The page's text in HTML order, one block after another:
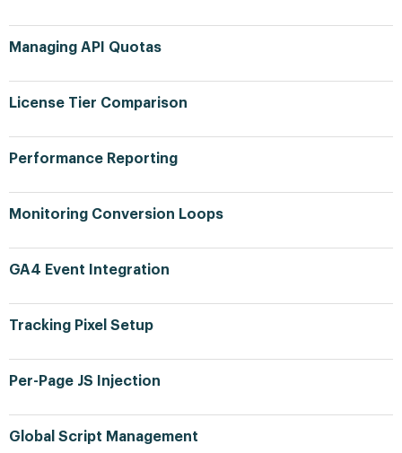
Managing API Quotas
License Tier Comparison
Performance Reporting
Monitoring Conversion Loops
GA4 Event Integration
Tracking Pixel Setup
Per-Page JS Injection
Global Script Management